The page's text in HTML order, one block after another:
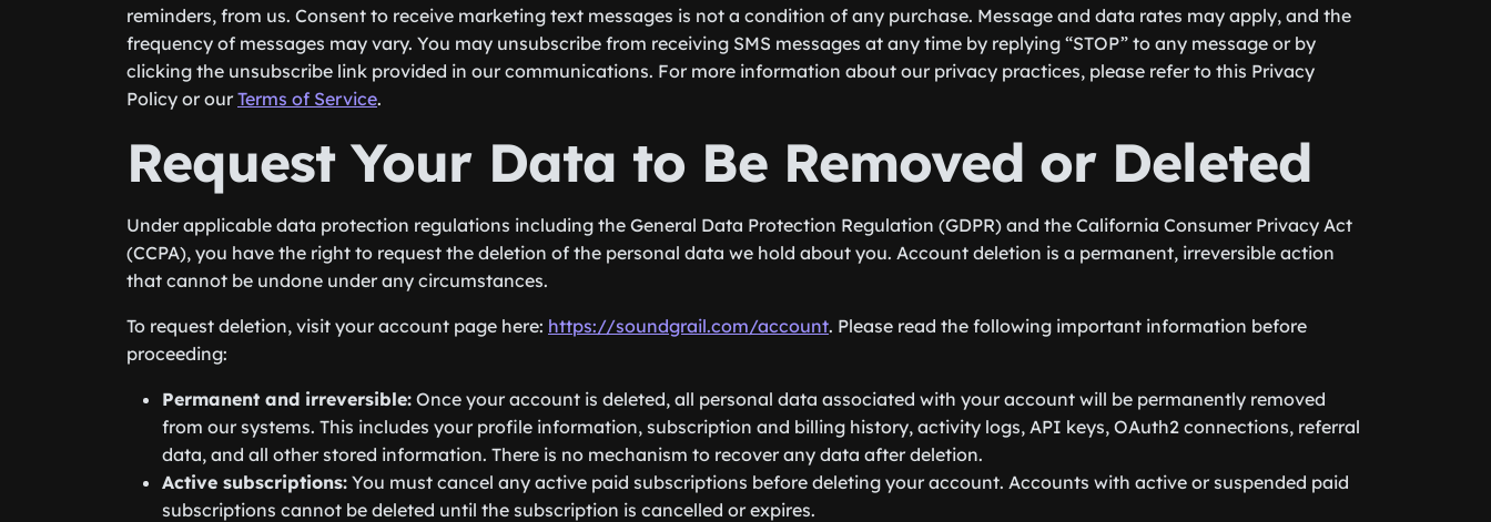
reminders, from us. Consent to receive marketing text messages is not a condition of any purchase. Message and data rates may apply, and the
frequency of messages may vary. You may unsubscribe from receiving SMS messages at any time by replying “STOP” to any message or by
clicking the unsubscribe link provided in our communications. For more information about our privacy practices, please refer to this Privacy
Policy or our Terms of Service.
Request Your Data to Be Removed or Deleted
Under applicable data protection regulations including the General Data Protection Regulation (GDPR) and the California Consumer Privacy Act
(CCPA), you have the right to request the deletion of the personal data we hold about you. Account deletion is a permanent, irreversible action
that cannot be undone under any circumstances.
To request deletion, visit your account page here: https://soundgrail.com/account. Please read the following important information before
proceeding:
Permanent and irreversible: Once your account is deleted, all personal data associated with your account will be permanently removed
from our systems. This includes your profile information, subscription and billing history, activity logs, API keys, OAuth2 connections, referral
data, and all other stored information. There is no mechanism to recover any data after deletion.
Active subscriptions: You must cancel any active paid subscriptions before deleting your account. Accounts with active or suspended paid
subscriptions cannot be deleted until the subscription is cancelled or expires.